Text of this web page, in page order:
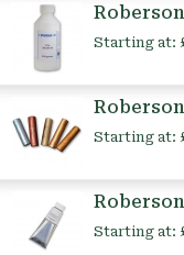
Starting at:
Starting at:
Starting at: